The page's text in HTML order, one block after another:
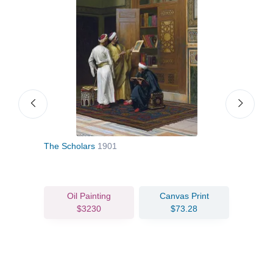
The Scholars 1901
Oil Painting
$3230
Canvas Print
$73.28